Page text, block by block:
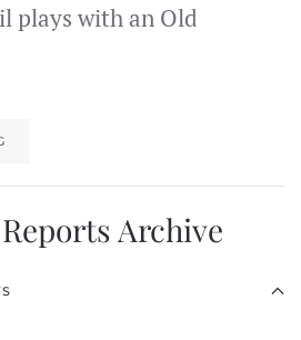
plays with an Old
Archive